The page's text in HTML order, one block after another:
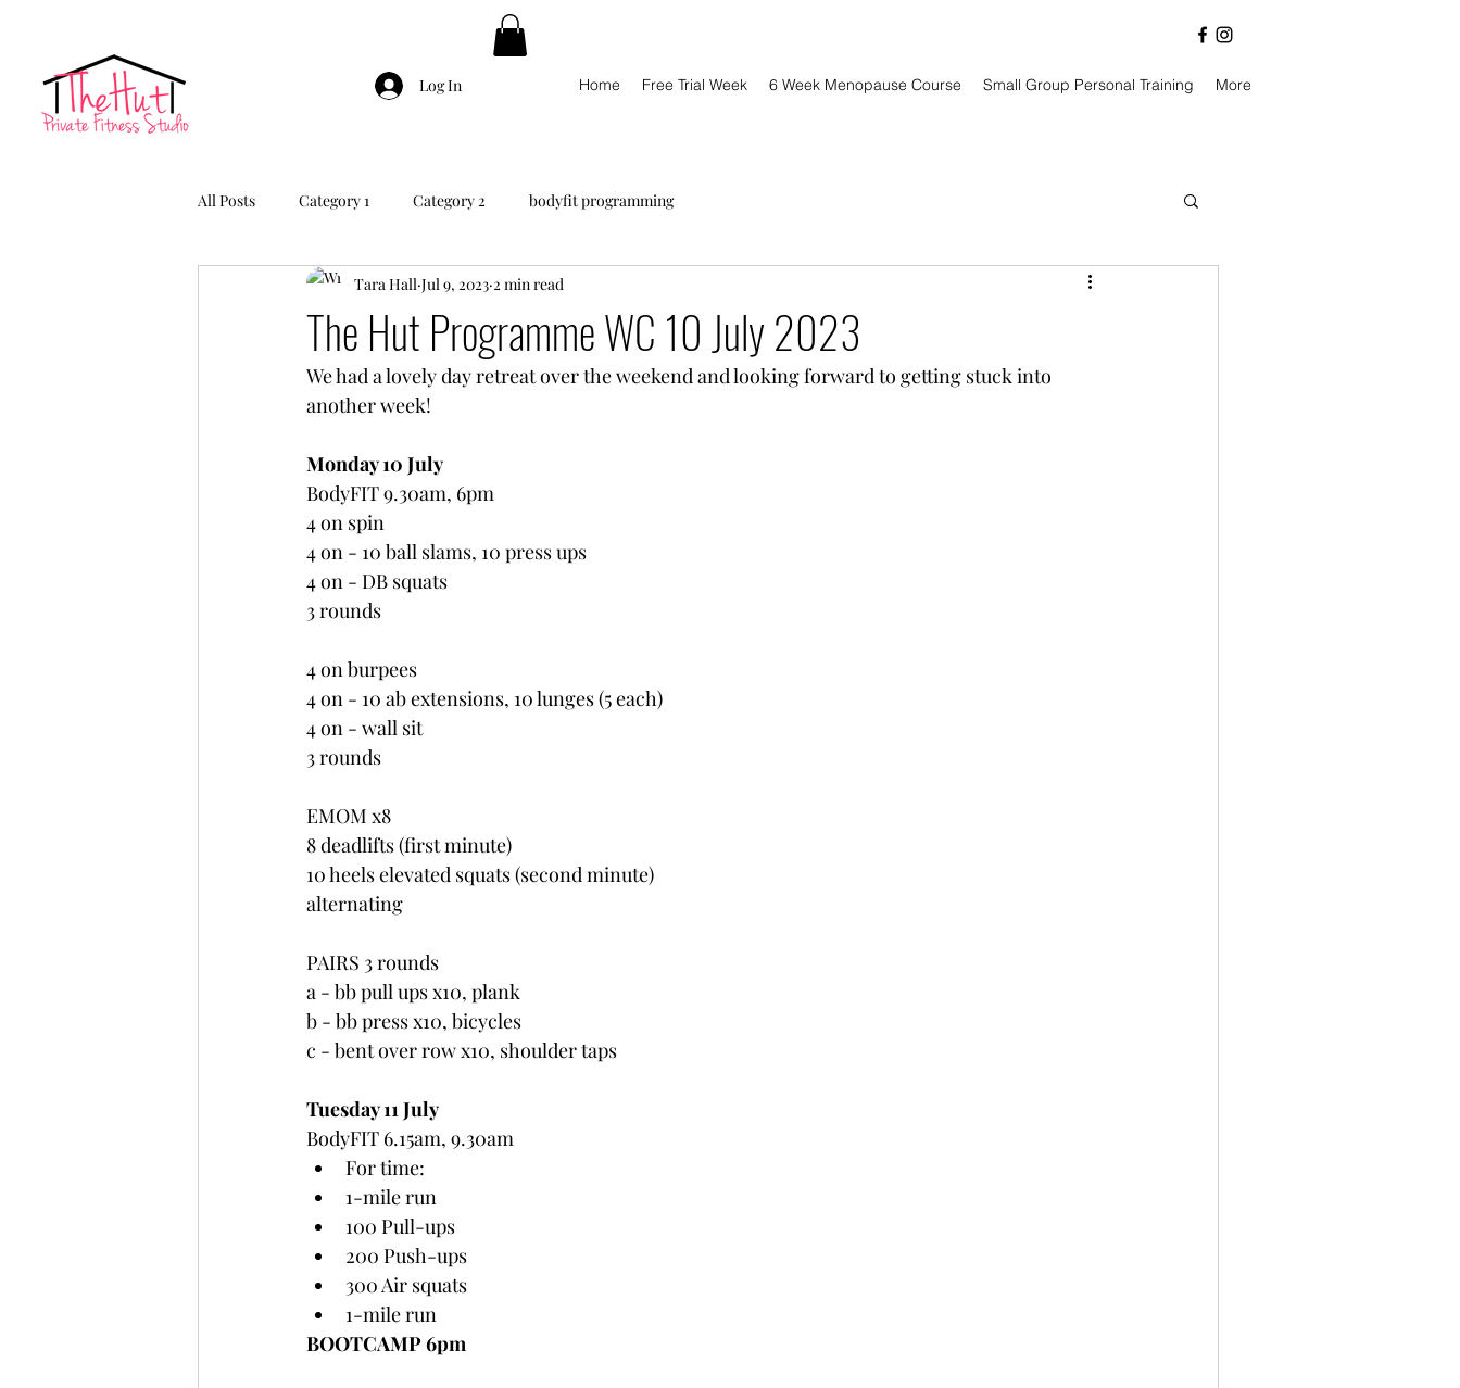
Log In Home Free Trial Week 6 Week Menopause Course Small Group Personal Training More
All Posts Category 1 Category 2 bodyfit programming
The Hut Programme WC 10 July 2023
Tara Hall Jul 9, 2023 2 min read
We had a lovely day retreat over the weekend and looking forward to getting stuck into
another week!
Monday 10 July
BodyFIT 9.30am, 6pm
4 on spin
4 on - 10 ball slams, 10 press ups
4 on - DB squats
3 rounds
4 on burpees
4 on - 10 ab extensions, 10 lunges (5 each)
4 on - wall sit
3 rounds
EMOM x8
8 deadlifts (first minute)
10 heels elevated squats (second minute)
alternating
PAIRS 3 rounds
a - bb pull ups x10, plank
b - bb press x10, bicycles
c - bent over row x10, shoulder taps
Tuesday 11 July
BodyFIT 6.15am, 9.30am
For time:
1-mile run
100 Pull-ups
200 Push-ups
300 Air squats
1-mile run
BOOTCAMP 6pm